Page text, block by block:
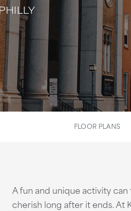
FLOOR PLANS
A fun and unique activity
cherish long after it ends. At